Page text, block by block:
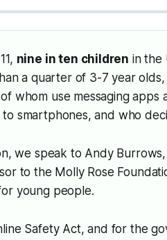
nine in ten children in the
a quarter of 3-7 year
whom use messaging apps
smartphones, and who
, we speak to Andy
to the Molly Rose
young people.
Safety Act, and for the